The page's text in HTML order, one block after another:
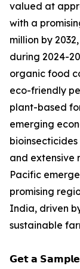
valued at
with a
million by
during 2024-
organic food
eco-friendly
plant-based
emerging
and extensive
Pacific
promising
India, driven
sustainable
𝗚𝗲𝘁 𝗮